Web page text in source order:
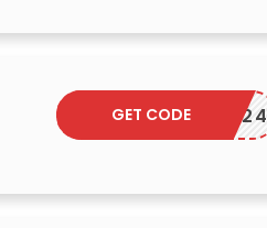
NY2024
GET CODE